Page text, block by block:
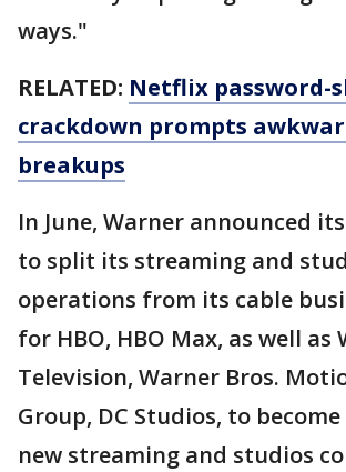
ways."
RELATED: Netflix password-
crackdown prompts
breakups
In June, Warner announced
to split its streaming and
operations from its cable
for HBO, HBO Max, as well as
Television, Warner Bros.
Group, DC Studios, to
new streaming and studios